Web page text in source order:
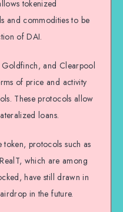
tokenized
and commodities to be
of DAI.
Goldfinch, and Clearpool
of price and activity
These protocols allow
loans.
protocols such as
which are among
have still drawn in
in the future.